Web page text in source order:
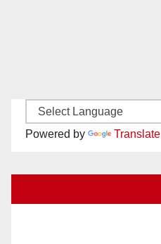
Powered by Translate